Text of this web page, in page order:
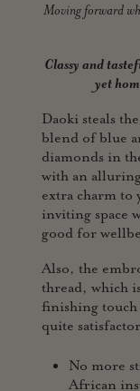
Moving forward
Classy and
yet
Daoki steals
blend of blue
diamonds in
with an
extra charm to
inviting space
good for
Also, the
thread, which
finishing
quite
No more
African